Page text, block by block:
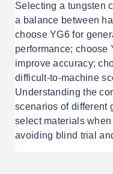
Selecting a tungsten
a balance between
choose YG6 for
performance; choose
improve accuracy;
difficult-to-machine
Understanding the
scenarios of different
select materials
avoiding blind trial